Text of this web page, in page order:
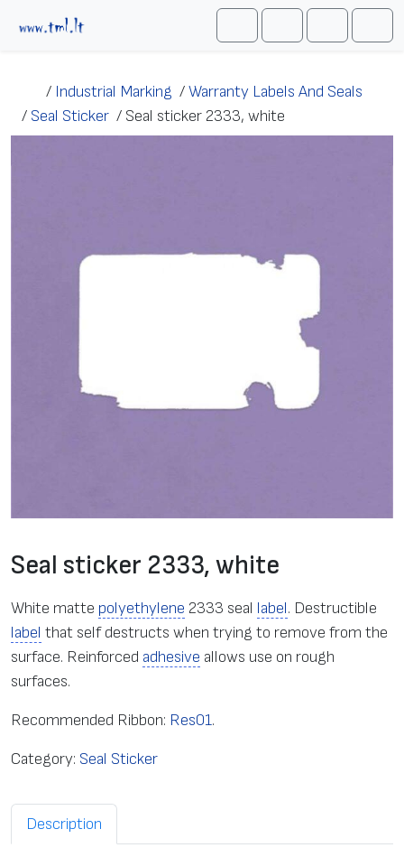
SearchAccountCart
/ Industrial Marking /Warranty Labels And Seals
/ Seal Sticker / Seal sticker 2333, white
Seal sticker 2333, white
White matte polyethylene 2333 seal label. Destructible
label that self destructs when trying to remove from the
surface. Reinforced adhesive allows use on rough
surfaces.
Recommended Ribbon: Res01.
Category: Seal Sticker
Description